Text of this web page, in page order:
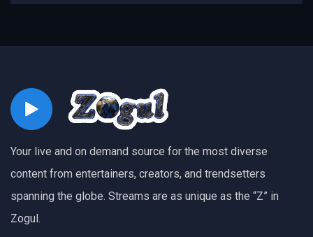
Your live and on demand source for the most diverse
content from entertainers, creators, and trendsetters
spanning the globe. Streams are as unique as the “Z” in
Zogul.